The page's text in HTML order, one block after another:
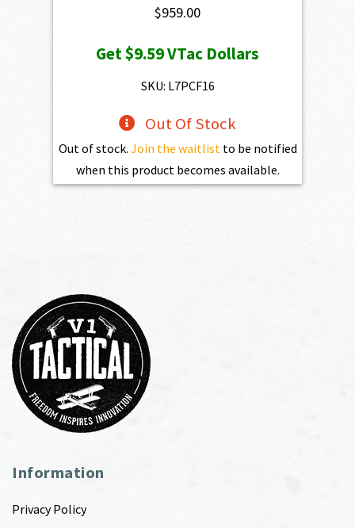
$959.00
Get$9.59VTac Dollars
SKU: L7PCF16
Out Of Stock
Out of stock. Join the waitlist to be notified
when this product becomes available.
Information
Privacy Policy